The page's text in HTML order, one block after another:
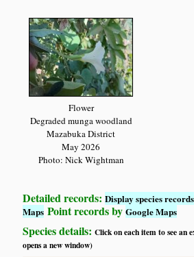
Flower
Degraded munga woodland
Mazabuka District
May 2026
Photo: Nick Wightman
Detailed records:Display species records
Maps Point records byGoogle Maps
Species details:Click on each item to see an
opens a new window)